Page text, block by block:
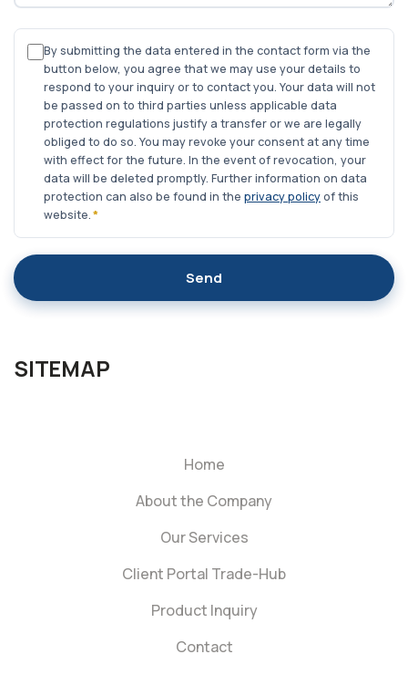
By submitting the data entered in the contact form via the
button below, you agree that we may use your details to
respond to your inquiry or to contact you. Your data will not
be passed on to third parties unless applicable data
protection regulations justify a transfer or we are legally
obliged to do so. You may revoke your consent at any time
with effect for the future. In the event of revocation, your
data will be deleted promptly. Further information on data
protection can also be found in the privacy policyof this
website.*
Send
SITEMAP
Home
About the Company
Our Services
Client Portal Trade-Hub
Product Inquiry
Contact